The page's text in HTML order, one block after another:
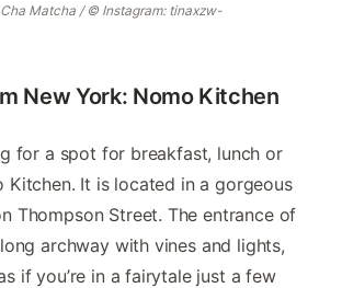
Matcha / © Instagram: tinaxzw-
New York: Nomo Kitchen
for a spot for breakfast, lunch or
Kitchen. It is located in a gorgeous
Thompson Street. The entrance of
archway with vines and lights,
if you’re in a fairytale just a few